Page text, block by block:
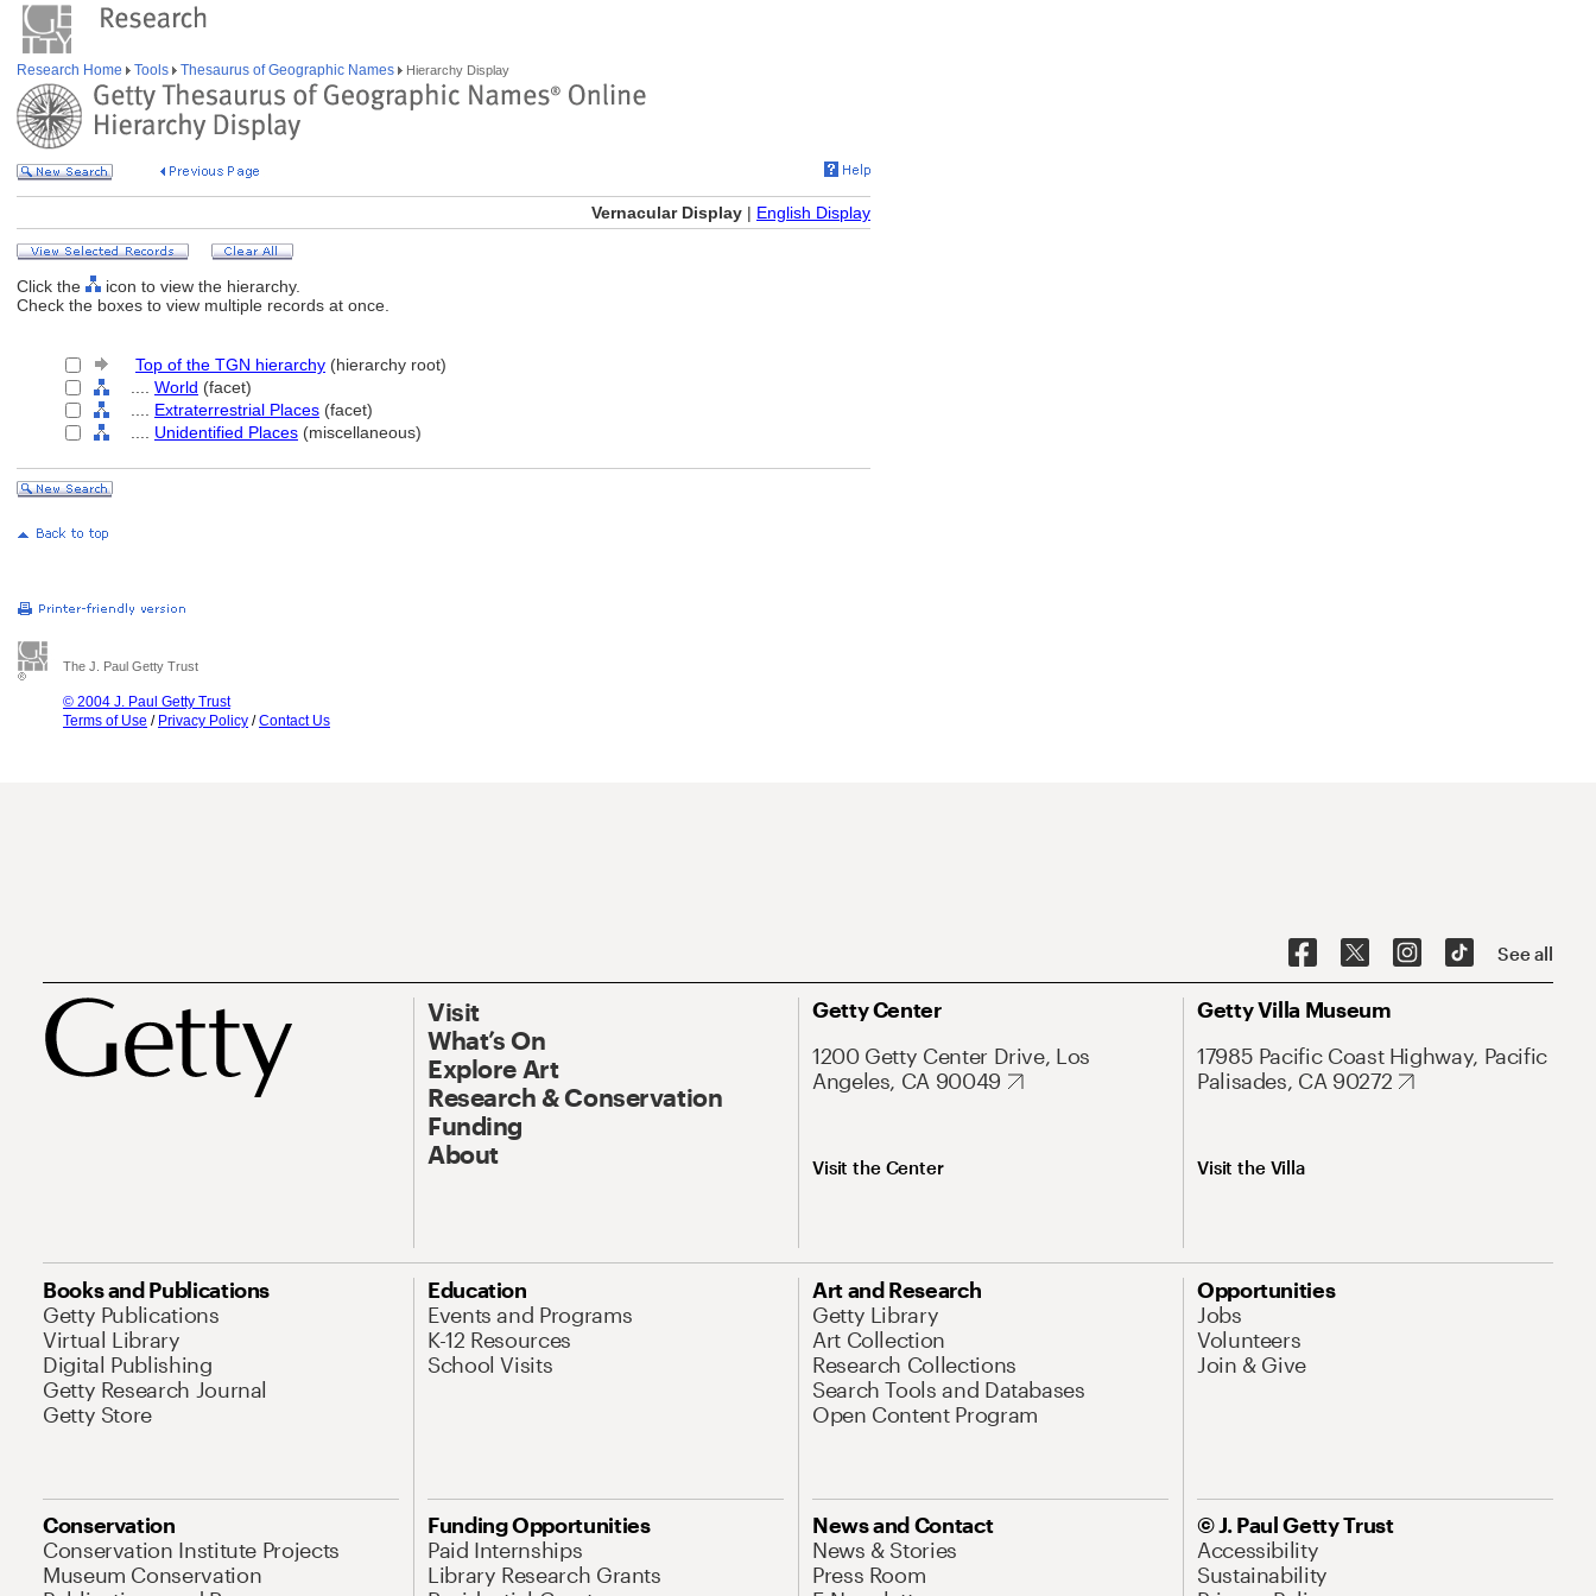
Research Home Tools Thesaurus of Geographic Names Hierarchy Display
Vernacular Display | English Display
Click the
icon to view the hierarchy.
Check the boxes to view multiple records at once.
Top of the TGN hierarchy (hierarchy root)
World (facet)
Extraterrestrial Places (facet)
Unidentified Places (miscellaneous)
The J. Paul Getty Trust
© 2004 J. Paul Getty Trust
Terms of Use / Privacy Policy /Contact Us
See all
Visit
What’s On
Explore Art
Research & Conservation
Funding
About
Getty Center
1200 Getty Center Drive, Los
Angeles, CA 90049
Visit the Center
Getty Villa Museum
17985 Pacific Coast Highway, Pacific
Palisades, CA 90272
Visit the Villa
Books and Publications
Getty Publications
Virtual Library
Digital Publishing
Getty Research Journal
Getty Store
Education
Events and Programs
K-12 Resources
School Visits
Art and Research
Getty Library
Art Collection
Research Collections
Search Tools and Databases
Open Content Program
Opportunities
Jobs
Volunteers
Join & Give
Conservation
Conservation Institute Projects
Museum Conservation
Funding Opportunities
Paid Internships
Library Research Grants
News and Contact
News & Stories
Press Room
© J. Paul Getty Trust
Accessibility
Sustainability